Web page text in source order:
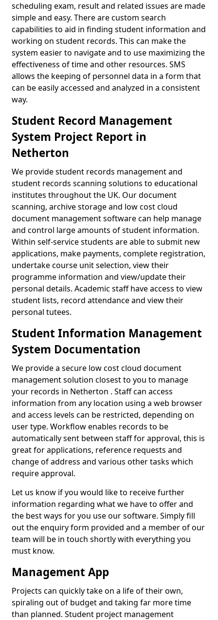
scheduling exam, result and related issues are made
simple and easy. There are custom search
capabilities to aid in finding student information and
working on student records. This can make the
system easier to navigate and to use maximizing the
effectiveness of time and other resources. SMS
allows the keeping of personnel data in a form that
can be easily accessed and analyzed in a consistent
way.
Student Record Management
System Project Report in
Netherton
We provide student records management and
student records scanning solutions to educational
institutes throughout the UK. Our document
scanning, archive storage and low cost cloud
document management software can help manage
and control large amounts of student information.
Within self-service students are able to submit new
applications, make payments, complete registration,
undertake course unit selection, view their
programme information and view/update their
personal details. Academic staff have access to view
student lists, record attendance and view their
personal tutees.
Student Information Management
System Documentation
We provide a secure low cost cloud document
management solution closest to you to manage
your records in Netherton . Staff can access
information from any location using a web browser
and access levels can be restricted, depending on
user type. Workflow enables records to be
automatically sent between staff for approval, this is
great for applications, reference requests and
change of address and various other tasks which
require approval.
Let us know if you would like to receive further
information regarding what we have to offer and
the best ways for you use our software. Simply fill
out the enquiry form provided and a member of our
team will be in touch shortly with everything you
must know.
Management App
Projects can quickly take on a life of their own,
spiraling out of budget and taking far more time
than planned. Student project management